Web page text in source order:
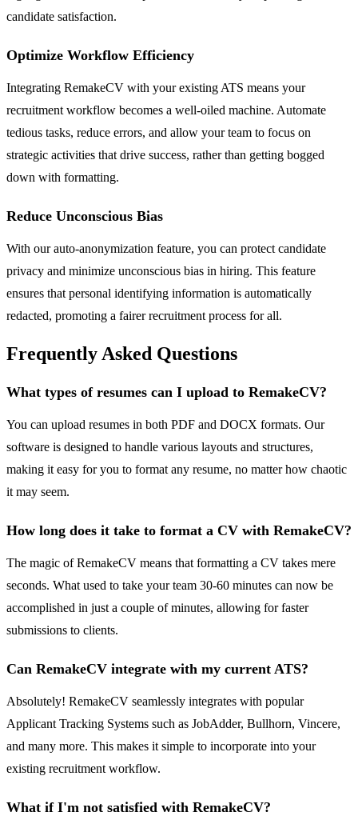
candidate satisfaction.
Optimize Workflow Efficiency
Integrating RemakeCV with your existing ATS means your
recruitment workflow becomes a well-oiled machine. Automate
tedious tasks, reduce errors, and allow your team to focus on
strategic activities that drive success, rather than getting bogged
down with formatting.
Reduce Unconscious Bias
With our auto-anonymization feature, you can protect candidate
privacy and minimize unconscious bias in hiring. This feature
ensures that personal identifying information is automatically
redacted, promoting a fairer recruitment process for all.
Frequently Asked Questions
What types of resumes can I upload to RemakeCV?
You can upload resumes in both PDF and DOCX formats. Our
software is designed to handle various layouts and structures,
making it easy for you to format any resume, no matter how chaotic
it may seem.
How long does it take to format a CV with RemakeCV?
The magic of RemakeCV means that formatting a CV takes mere
seconds. What used to take your team 30-60 minutes can now be
accomplished in just a couple of minutes, allowing for faster
submissions to clients.
Can RemakeCV integrate with my current ATS?
Absolutely! RemakeCV seamlessly integrates with popular
Applicant Tracking Systems such as JobAdder, Bullhorn, Vincere,
and many more. This makes it simple to incorporate into your
existing recruitment workflow.
What if I'm not satisfied with RemakeCV?